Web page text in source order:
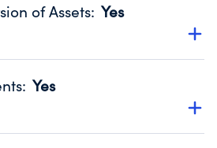
Form 990. Fiscal Year 2024.
of Assets: Yes
to confirm that no material
year.
Form 990. Fiscal Year 2024.
: Yes
audited by an independent